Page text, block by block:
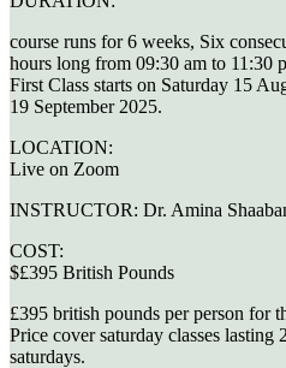
course runs for 6 weeks, Six
hours long from 09:30 am to 11:30
First Class starts on Saturday 15
19 September 2025.
LOCATION:
Live on Zoom
INSTRUCTOR: Dr. Amina
COST:
$£395 British Pounds
£395 british pounds per person for
Price cover saturday classes lasting
saturdays.